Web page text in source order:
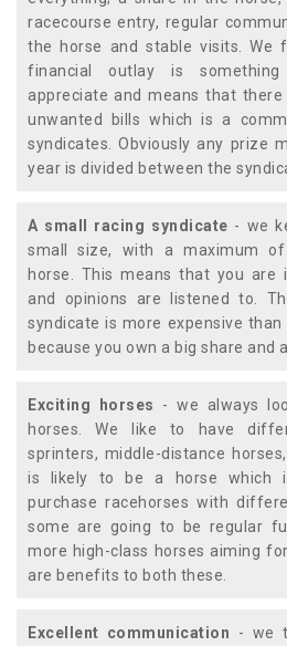
racecourse entry, regular
the horse and stable visits. We
financial outlay is
appreciate and means that
unwanted bills which is a
syndicates. Obviously any prize
year is divided between the
A small racing syndicate - we
small size, with a maximum
horse. This means that you are
and opinions are listened to.
syndicate is more expensive
because you own a big share and
Exciting horses - we always
horses. We like to have
sprinters, middle-distance
is likely to be a horse which
purchase racehorses with
some are going to be regular
more high-class horses aiming
are benefits to both these.
Excellent communication - we